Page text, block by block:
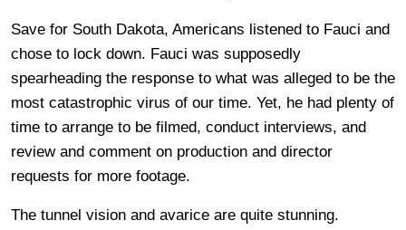
Save for South Dakota, Americans listened to Fauci and
chose to lock down. Fauci was supposedly
spearheading the response to what was alleged to be the
most catastrophic virus of our time. Yet, he had plenty of
time to arrange to be filmed, conduct interviews, and
review and comment on production and director
requests for more footage.
The tunnel vision and avarice are quite stunning.